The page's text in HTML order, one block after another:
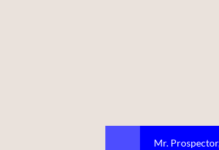
Mr.